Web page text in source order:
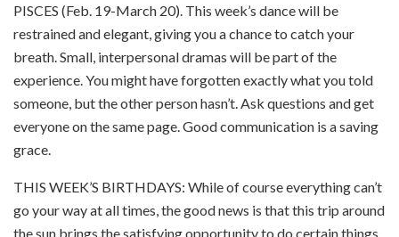
PISCES (Feb. 19-March 20). This week’s dance will be
restrained and elegant, giving you a chance to catch your
breath. Small, interpersonal dramas will be part of the
experience. You might have forgotten exactly what you told
someone, but the other person hasn’t. Ask questions and get
everyone on the same page. Good communication is a saving
grace.
THIS WEEK’S BIRTHDAYS: While of course everything can’t
go your way at all times, the good news is that this trip around
the sun brings the satisfying opportunity to do certain things